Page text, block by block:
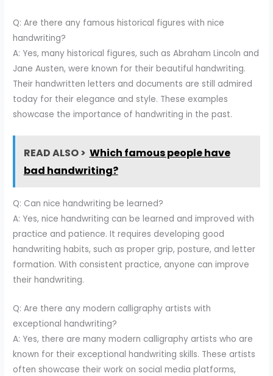
Q: Are there any famous historical figures with nice
handwriting?
A: Yes, many historical figures, such as Abraham Lincoln and
Jane Austen, were known for their beautiful handwriting.
Their handwritten letters and documents are still admired
today for their elegance and style. These examples
showcase the importance of handwriting in the past.
READ ALSO > Which famous people have
bad handwriting?
Q: Can nice handwriting be learned?
A: Yes, nice handwriting can be learned and improved with
practice and patience. It requires developing good
handwriting habits, such as proper grip, posture, and letter
formation. With consistent practice, anyone can improve
their handwriting.
Q: Are there any modern calligraphy artists with
exceptional handwriting?
A: Yes, there are many modern calligraphy artists who are
known for their exceptional handwriting skills. These artists
often showcase their work on social media platforms,